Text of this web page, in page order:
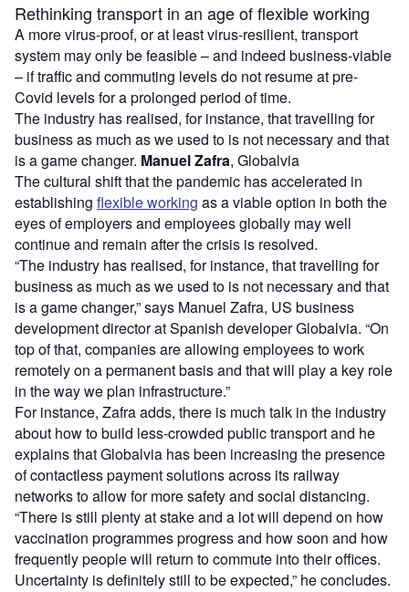
Rethinking transport in an age of flexible working
A more virus-proof, or at least virus-resilient, transport
system may only be feasible – and indeed business-viable
– if traffic and commuting levels do not resume at pre-
Covid levels for a prolonged period of time.
The industry has realised, for instance, that travelling for
business as much as we used to is not necessary and that
is a game changer. Manuel Zafra, Globalvia
The cultural shift that the pandemic has accelerated in
establishing flexible working as a viable option in both the
eyes of employers and employees globally may well
continue and remain after the crisis is resolved.
“The industry has realised, for instance, that travelling for
business as much as we used to is not necessary and that
is a game changer,” says Manuel Zafra, US business
development director at Spanish developer Globalvia. “On
top of that, companies are allowing employees to work
remotely on a permanent basis and that will play a key role
in the way we plan infrastructure.”
For instance, Zafra adds, there is much talk in the industry
about how to build less-crowded public transport and he
explains that Globalvia has been increasing the presence
of contactless payment solutions across its railway
networks to allow for more safety and social distancing.
“There is still plenty at stake and a lot will depend on how
vaccination programmes progress and how soon and how
frequently people will return to commute into their offices.
Uncertainty is definitely still to be expected,” he concludes.